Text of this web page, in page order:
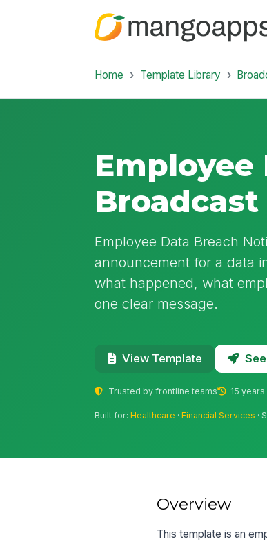
Home Template Library
Broadcast
Employee Data Breach
announcement for a data
what happened, what
one clear message.
View Template
Trusted by frontline teams 15
Built for:Healthcare ·Financial Services ·
Overview
This template is an